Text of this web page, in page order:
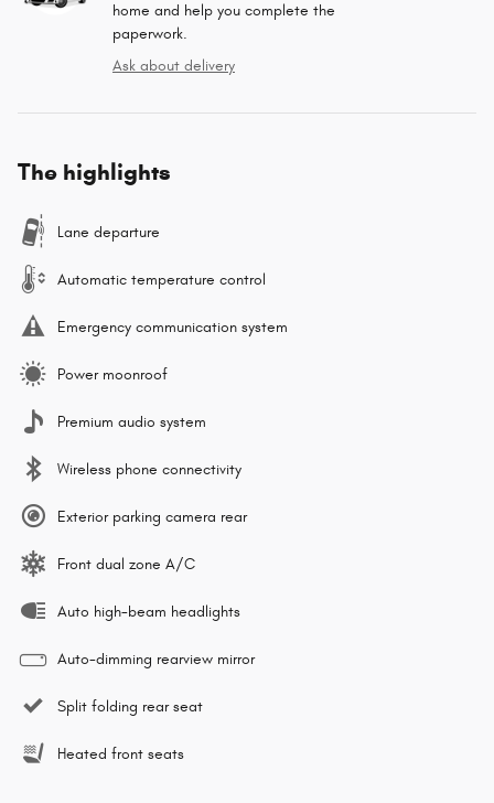
home and help you complete the
paperwork.
Ask about delivery
The highlights
Lane departure
Automatic temperature control
Emergency communication system
Power moonroof
Premium audio system
Wireless phone connectivity
Exterior parking camera rear
Front dual zone A/C
Auto high-beam headlights
Auto-dimming rearview mirror
Split folding rear seat
Heated front seats